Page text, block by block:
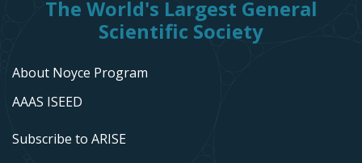
The World's Largest General
Scientific Society
About Noyce Program
AAAS ISEED
Subscribe to ARISE